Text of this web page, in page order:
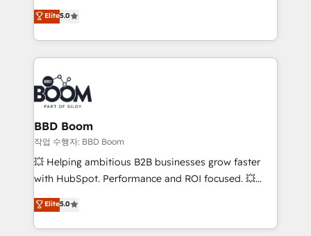
stratégies d'acquisition marketing (SEO, SEA,
inbound, automatisation marketing, ABM, IA,
emailing) Informations clés : - 10 ans d'expérience -
100+ intégrations CRM HubSpot réussies - 40
experts conseil - 150 certifications HubSpot
cumulées
Vonazon turns marketing complexity into
measurable, scalable growth. From onboarding to
enterprise-grade campaigns, our in-house team
builds scalable strategies that drive long-term
revenue. ⚙️ HubSpot Integration & Optimization •
Seamless CRM, CMS, and automation setup •
Complex platform migrations and data cleanups •
Custom APIs and third-party integrations 📈 End-to-
End Revenue Acceleration • Lifecycle marketing and
pipeline growth programs • Sales enablement tools
and CRM optimization • Retention strategies with
Execution • 750+ onboardings and 2,000+
implementations • Deep expertise across marketing,
Elite5.0
BBD Boom
작업 수행자: BBD Boom
💥 Helping ambitious B2B businesses grow faster
with HubSpot. Performance and ROI focused. 💥
BBD Boom is the HubSpot partner that can help you
to HubSpot Better. We work with your teams to
solve all your HubSpot challenges and improve user
Elite5.0